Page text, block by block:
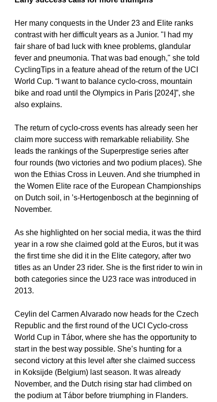
Her many conquests in the Under 23 and Elite ranks
contrast with her difficult years as a Junior. "I had my
fair share of bad luck with knee problems, glandular
fever and pneumonia. That was bad enough," she told
CyclingTips in a feature ahead of the return of the UCI
World Cup. “I want to balance cyclo-cross, mountain
bike and road until the Olympics in Paris [2024]”, she
also explains.
The return of cyclo-cross events has already seen her
claim more success with remarkable reliability. She
leads the rankings of the Superprestige series after
four rounds (two victories and two podium places). She
won the Ethias Cross in Leuven. And she triumphed in
the Women Elite race of the European Championships
on Dutch soil, in ’s-Hertogenbosch at the beginning of
November.
As she highlighted on her social media, it was the third
year in a row she claimed gold at the Euros, but it was
the first time she did it in the Elite category, after two
titles as an Under 23 rider. She is the first rider to win in
both categories since the U23 race was introduced in
2013.
Ceylin del Carmen Alvarado now heads for the Czech
Republic and the first round of the UCI Cyclo-cross
World Cup in Tábor, where she has the opportunity to
start in the best way possible. She’s hunting for a
second victory at this level after she claimed success
in Koksijde (Belgium) last season. It was already
November, and the Dutch rising star had climbed on
the podium at Tábor before triumphing in Flanders.